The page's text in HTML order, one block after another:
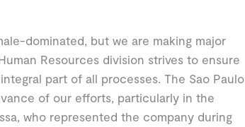
dominated, but we are making major
Resources division strives to ensure
part of all processes. The Sao Paulo
of our efforts, particularly in the
who represented the company during